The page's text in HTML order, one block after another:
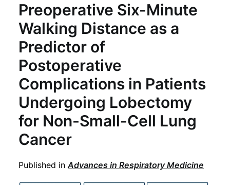
Preoperative Six-Minute
Walking Distance as a
Predictor of
Postoperative
Complications in Patients
Undergoing Lobectomy
for Non-Small-Cell Lung
Cancer
Published inAdvances in Respiratory Medicine